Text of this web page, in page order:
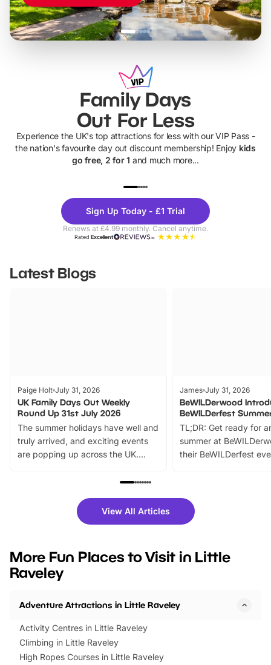
Family Days
Out For Less
Experience the UK's top attractions for less with our VIP Pass -
the nation's favourite day out discount membership! Enjoy kids
go free, 2 for 1 and much more...
Theme
Parks
Sign Up Today - £1 Trial
Renews at £4.99 monthly. Cancel anytime.
RatedExcellent
Latest Blogs
Paige Holt July 31, 2026
UK Family Days Out Weekly
Round Up 31st July 2026
The summer holidays have well and
truly arrived, and exciting events
are popping up across the UK.
family festivals to themed trails, live
there is plenty to enjoy. Whether
you’re planning a big day out or
events to…
James July 31, 2026
BeWILDerwood
BeWILDerfest
TL;DR: Get ready for
summer at
their BeWILDerfest
fantastic 25%
tickets for a limited
BeWILDerwood is
View All Articles
More Fun Places to Visit in Little
Raveley
Adventure Attractions in Little Raveley
Activity Centres in Little Raveley
Climbing in Little Raveley
High Ropes Courses in Little Raveley